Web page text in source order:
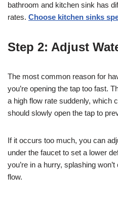
bathroom and kitchen sink has
rates. Choose kitchen sinks
Step 2: Adjust
The most common reason for
you’re opening the tap too fast.
a high flow rate suddenly, which
should slowly open the tap to
If it occurs too much, you can
under the faucet to set a lower
you’re in a hurry, splashing
flow.